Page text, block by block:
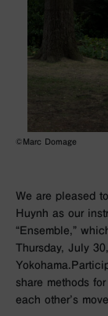
©Marc Domage
We are pleased
Huynh as our
“Ensemble,”
Thursday, July
share methods
each other’s